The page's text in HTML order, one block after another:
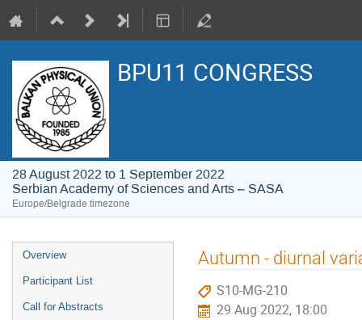
BPU11 CONGRESS
28 August 2022 to 1 September 2022
Serbian Academy of Sciences and Arts – SASA
Europe/Belgrade timezone
Event
menu
Overview
Participant List
Call for Abstracts
Autumn - diurnal
S10-MG-210
29 Aug 2022, 18:00